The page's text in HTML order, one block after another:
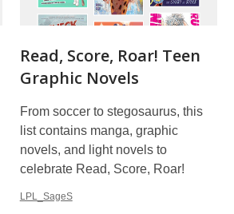
Read, Score, Roar! Teen
Graphic Novels
From soccer to stegosaurus, this
list contains manga, graphic
novels, and light novels to
celebrate Read, Score, Roar!
LPL_SageS